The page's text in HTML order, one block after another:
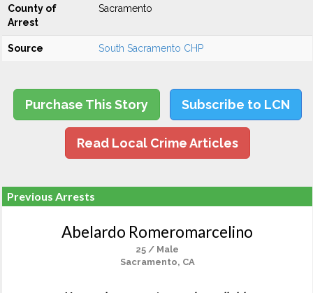
County of
Arrest
Sacramento
Source South Sacramento CHP
Purchase This Story Subscribe to LCN
Read Local Crime Articles
Previous Arrests
Abelardo Romeromarcelino
25 / Male
Sacramento, CA